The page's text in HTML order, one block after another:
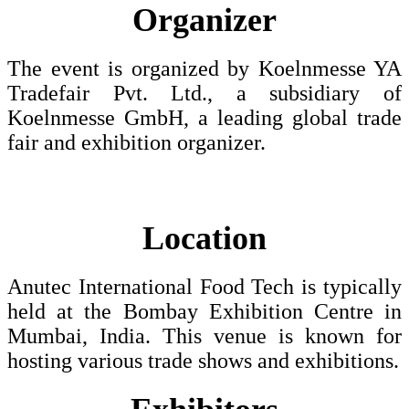
Organizer
The event is organized by Koelnmesse YA
Tradefair Pvt. Ltd., a subsidiary of
Koelnmesse GmbH, a leading global trade
fair and exhibition organizer.
Location
Anutec International Food Tech is typically
held at the Bombay Exhibition Centre in
Mumbai, India. This venue is known for
hosting various trade shows and exhibitions.